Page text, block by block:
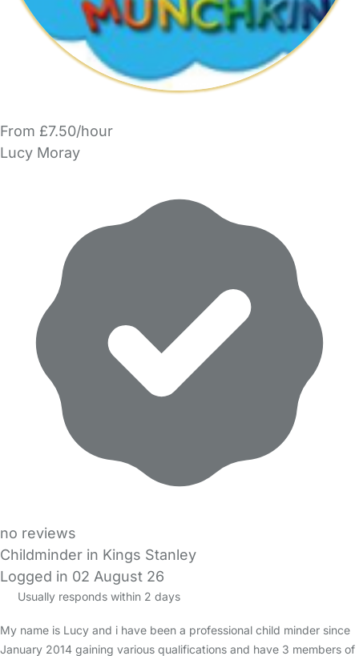
From £7.50/hour
Lucy Moray
no reviews
Childminder in Kings Stanley
Logged in 02 August 26
Usually responds within 2 days
My name is Lucy and i have been a professional child minder since
January 2014 gaining various qualifications and have 3 members of